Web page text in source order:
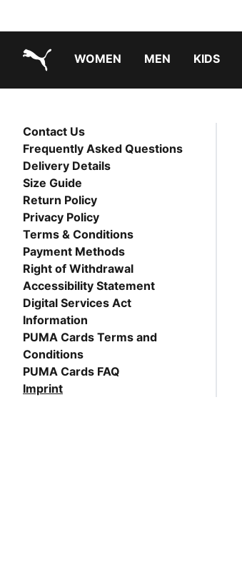
WOMEN MEN KIDS
Contact Us
Frequently Asked Questions
Delivery Details
Size Guide
Return Policy
Privacy Policy
Terms & Conditions
Payment Methods
Right of Withdrawal
Accessibility Statement
Digital Services Act
Information
PUMA Cards Terms and
Conditions
PUMA Cards FAQ
Imprint